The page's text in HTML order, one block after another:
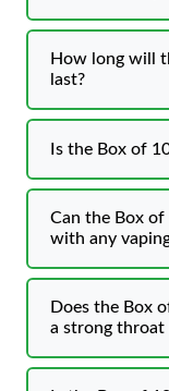
How long will
last?
Is the Box of
Can the Box of
with any
Does the Box
a strong throat